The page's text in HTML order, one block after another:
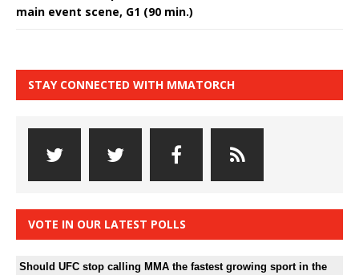
main event scene, G1 (90 min.)
STAY CONNECTED WITH MMATORCH
VOTE IN OUR LATEST POLLS
Should UFC stop calling MMA the fastest growing sport in the